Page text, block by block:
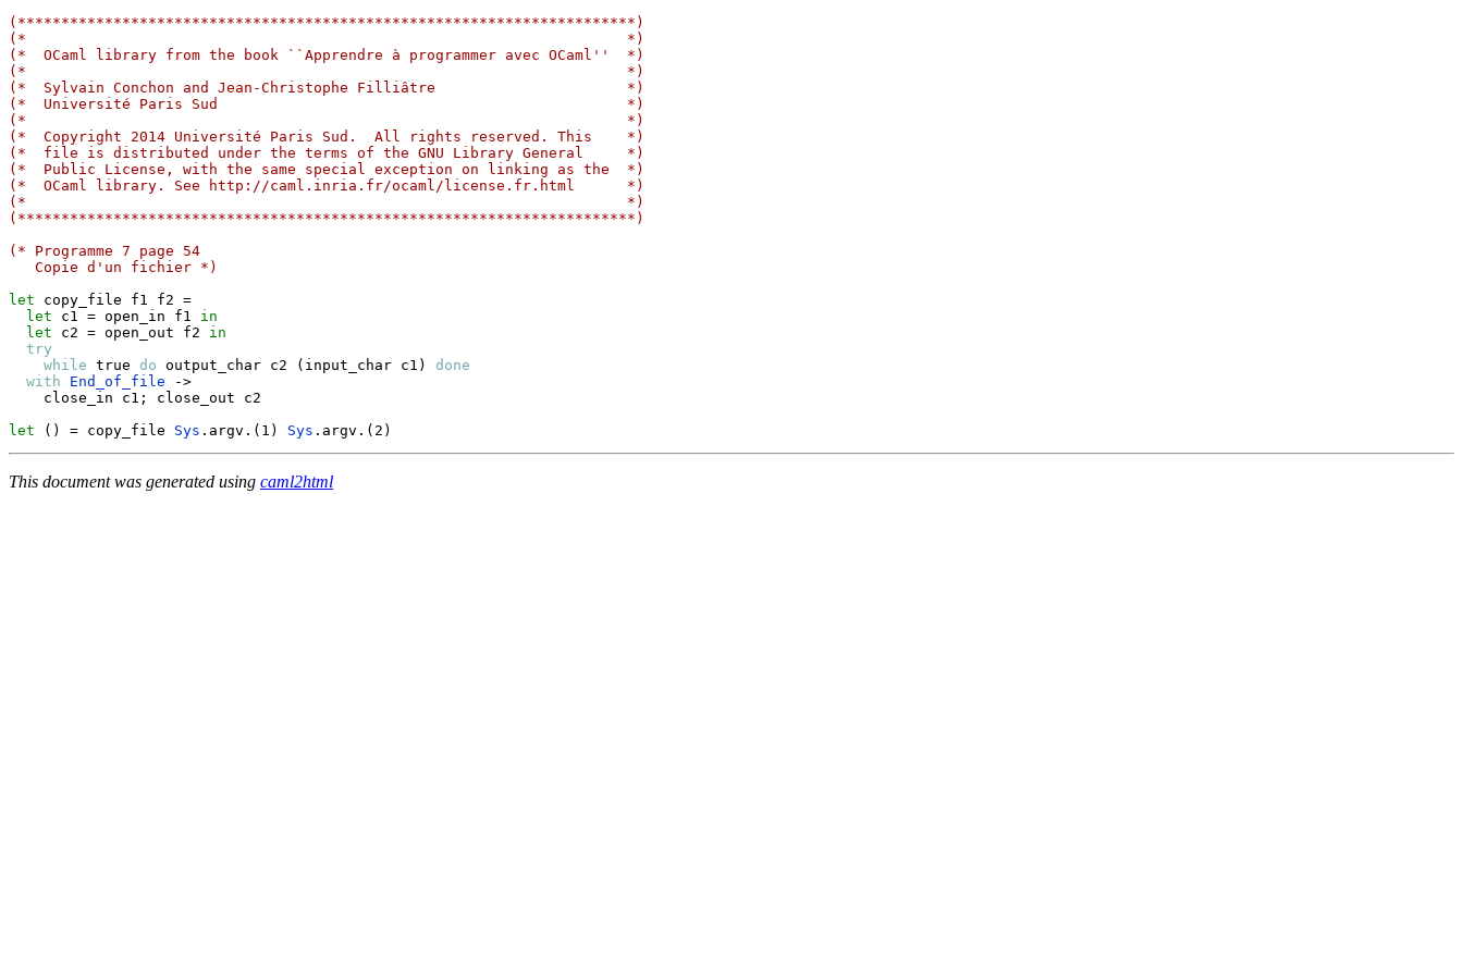
(***********************************************************************)
(*                                                                     *)
(*  OCaml library from the book ``Apprendre à programmer avec OCaml''  *)
(*                                                                     *)
(*  Sylvain Conchon and Jean-Christophe Filliâtre                      *)
(*  Université Paris Sud                                               *)
(*                                                                     *)
(*  Copyright 2014 Université Paris Sud.  All rights reserved. This    *)
(*  file is distributed under the terms of the GNU Library General     *)
(*  Public License, with the same special exception on linking as the  *)
(*  OCaml library. See http://caml.inria.fr/ocaml/license.fr.html      *)
(*                                                                     *)
(***********************************************************************)
(* Programme 7 page 54
   Copie d'un fichier *)
let copy_file f1 f2 =
let c1 = open_in f1 in
let c2 = open_out f2 in
try
while true do output_char c2 ( input_char c1 )
done
with
End_of_file
->
    close_in c1
;
close_out c2
let
( ) = copy_file Sys . argv . ( 1 ) Sys . argv . ( 2 )
This document was generated using caml2html